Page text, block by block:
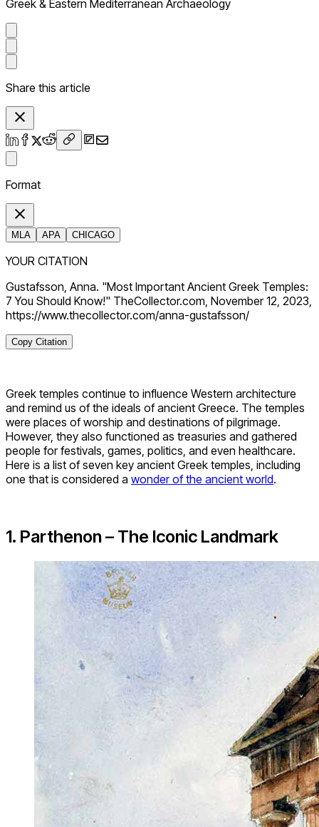
Greek & Eastern Mediterranean Archaeology
Share this article
Format
MLA APA CHICAGO
YOUR CITATION
Gustafsson, Anna. "Most Important Ancient Greek Temples:
7 You Should Know!" TheCollector.com, November 12, 2023,
https://www.thecollector.com/anna-gustafsson/
Copy Citation
Greek temples continue to influence Western architecture
and remind us of the ideals of ancient Greece. The temples
were places of worship and destinations of pilgrimage.
However, they also functioned as treasuries and gathered
people for festivals, games, politics, and even healthcare.
Here is a list of seven key ancient Greek temples, including
one that is considered a wonder of the ancient world.
1. Parthenon – The Iconic Landmark